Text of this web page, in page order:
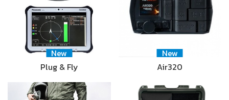
New
Plug & Fly
New
Air320